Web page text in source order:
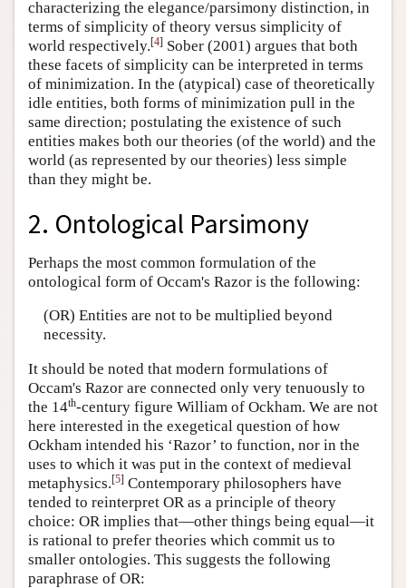
characterizing the elegance/parsimony distinction, in
terms of simplicity of theory versus simplicity of
world respectively.[4] Sober (2001) argues that both
these facets of simplicity can be interpreted in terms
of minimization. In the (atypical) case of theoretically
idle entities, both forms of minimization pull in the
same direction; postulating the existence of such
entities makes both our theories (of the world) and the
world (as represented by our theories) less simple
than they might be.
2. Ontological Parsimony
Perhaps the most common formulation of the
ontological form of Occam's Razor is the following:
(OR) Entities are not to be multiplied beyond
necessity.
It should be noted that modern formulations of
Occam's Razor are connected only very tenuously to
the 14th-century figure William of Ockham. We are not
here interested in the exegetical question of how
Ockham intended his ‘Razor’ to function, nor in the
uses to which it was put in the context of medieval
metaphysics.[5] Contemporary philosophers have
tended to reinterpret OR as a principle of theory
choice: OR implies that—other things being equal—it
is rational to prefer theories which commit us to
smaller ontologies. This suggests the following
paraphrase of OR: